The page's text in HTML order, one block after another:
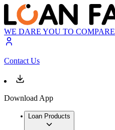
WE DARE YOU TO COMPARE
Contact Us
Download App
Loan Products